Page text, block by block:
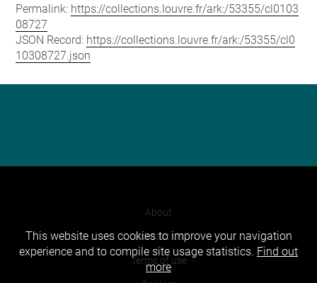
Permalink: https://collections.louvre.fr/ark:/53355/cl0103
08727
JSON Record: https://collections.louvre.fr/ark:/53355/cl0
10308727.json
About
Contact Us
Terms of use
This website uses cookies to improve your navigation
experience and to compile site usage statistics. Find out
more